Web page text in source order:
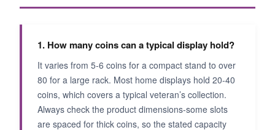
1. How many coins can a typical display hold?
It varies from 5-6 coins for a compact stand to over
80 for a large rack. Most home displays hold 20-40
coins, which covers a typical veteran’s collection.
Always check the product dimensions-some slots
are spaced for thick coins, so the stated capacity